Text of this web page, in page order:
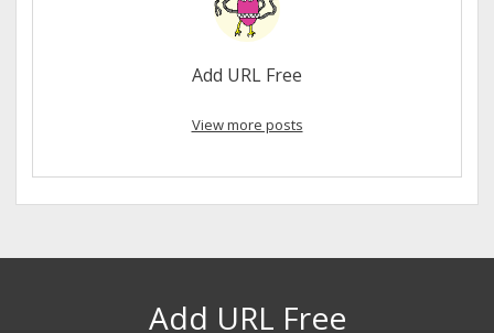
Add URL Free
View more posts
Add URL Free